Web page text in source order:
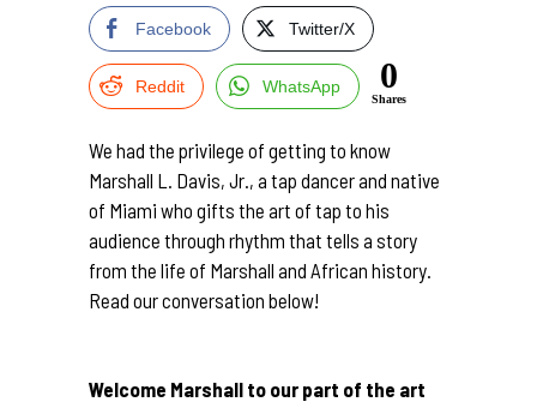
Facebook Twitter/X
Reddit WhatsApp 0
Shares
We had the privilege of getting to know
Marshall L. Davis, Jr., a tap dancer and native
of Miami who gifts the art of tap to his
audience through rhythm that tells a story
from the life of Marshall and African history.
Read our conversation below!
Welcome Marshall to our part of the art